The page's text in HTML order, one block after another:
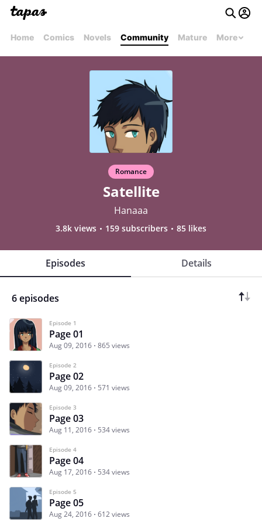
Home Comics Novels Community Mature More
Romance
Satellite
Hanaaa
3.8k views 159 subscribers 85 likes
Episodes Details
6 episodes
Episode 1
Page 01
Aug 09, 2016 865 views
Episode 2
Page 02
Aug 09, 2016 571 views
Episode 3
Page 03
Aug 11, 2016 534 views
Episode 4
Page 04
Aug 17, 2016 534 views
Episode 5
Page 05
Aug 24, 2016 612 views